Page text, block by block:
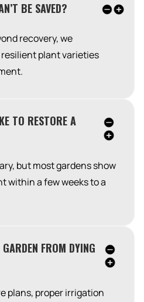
BE SAVED?
recovery, we
plant varieties
TO RESTORE A
but most gardens show
within a few weeks to a
FROM DYING
plans, proper irrigation